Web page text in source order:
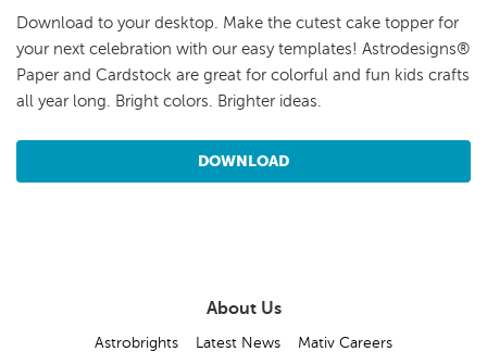
Download to your desktop. Make the cutest cake topper for
your next celebration with our easy templates! Astrodesigns®
Paper and Cardstock are great for colorful and fun kids crafts
all year long. Bright colors. Brighter ideas.
DOWNLOAD
About Us
Astrobrights Latest News Mativ Careers